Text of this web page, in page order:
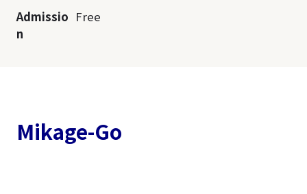
Admissio
n
Free
Mikage-Go